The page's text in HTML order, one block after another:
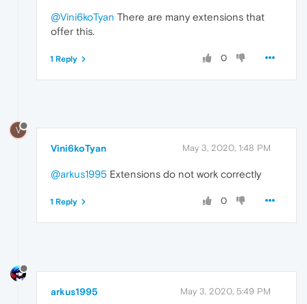
@Vini6koTyan There are many extensions that
offer this.
0
1 Reply
V
Vini6koTyan May 3, 2020, 1:48 PM
@arkus1995 Extensions do not work correctly
0
1 Reply
arkus1995 May 3, 2020, 5:49 PM